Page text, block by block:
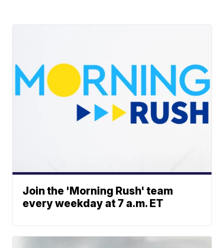
Join the 'Morning Rush' team
every weekday at 7 a.m. ET